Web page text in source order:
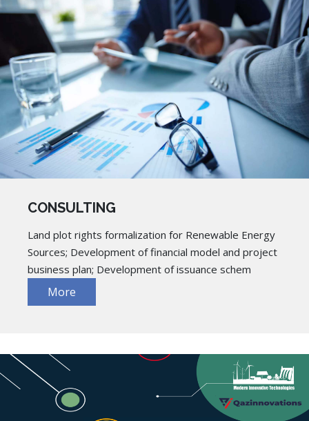
CONSULTING
Land plot rights formalization for Renewable Energy
Sources; Development of financial model and project
business plan; Development of issuance schem
More